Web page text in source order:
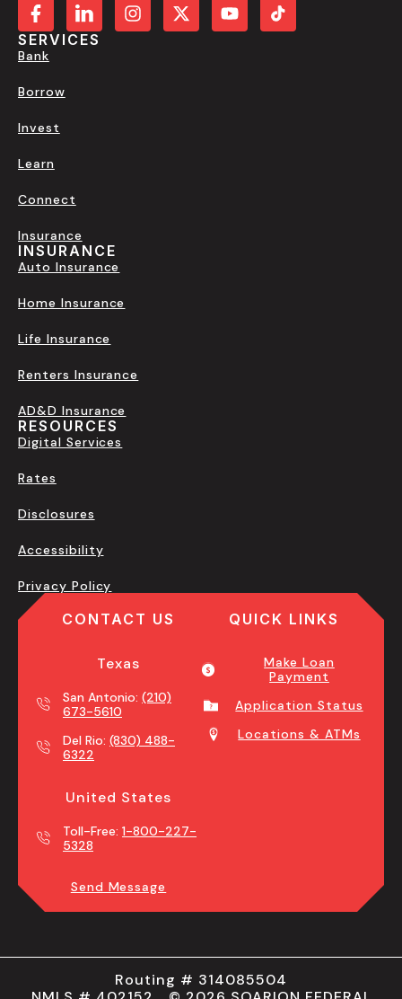
SERVICES
Bank
Borrow
Invest
Learn
Connect
Insurance
INSURANCE
Auto Insurance
Home Insurance
Life Insurance
Renters Insurance
AD&D Insurance
RESOURCES
Digital Services
Rates
Disclosures
Accessibility
Privacy Policy
CONTACT US
Texas
San Antonio: (210)
673-5610
Del Rio: (830) 488-
6322
United States
Toll-Free: 1-800-227-
5328
Send Message
QUICK LINKS
Make Loan
Payment
Application Status
Locations & ATMs
Routing # 314085504